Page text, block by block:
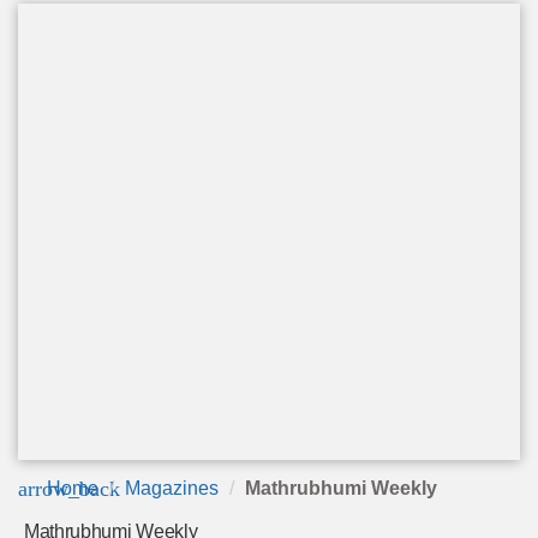
arrow_back
Home Magazines Mathrubhumi Weekly
Mathrubhumi Weekly